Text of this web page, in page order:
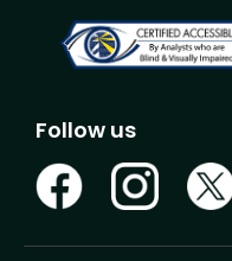
Follow us